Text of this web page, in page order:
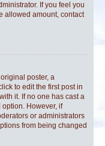
If you feel you
allowed amount, contact
poster, a
to edit the first post in
it. If no one has cast a
However, if
or administrators
from being changed